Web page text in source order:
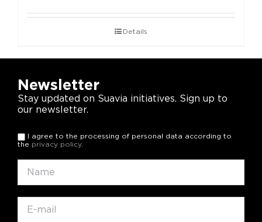
Details
Newsletter
Stay updated on Suavia initiatives. Sign up to
our newsletter.
I agree to the processing of personal data according to
the privacy policy.